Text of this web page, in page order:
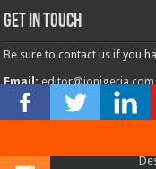
Get in touch
Be sure to contact us if you
Email: editor@ionigeria.com
Telephone:234-8023092800